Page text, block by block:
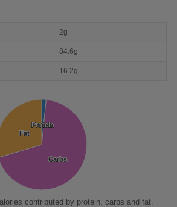
2g
84.6g
16.2g
Protein
Protein
Carbs
Carbs
Fat
Fat
contributed by protein, carbs and fat.